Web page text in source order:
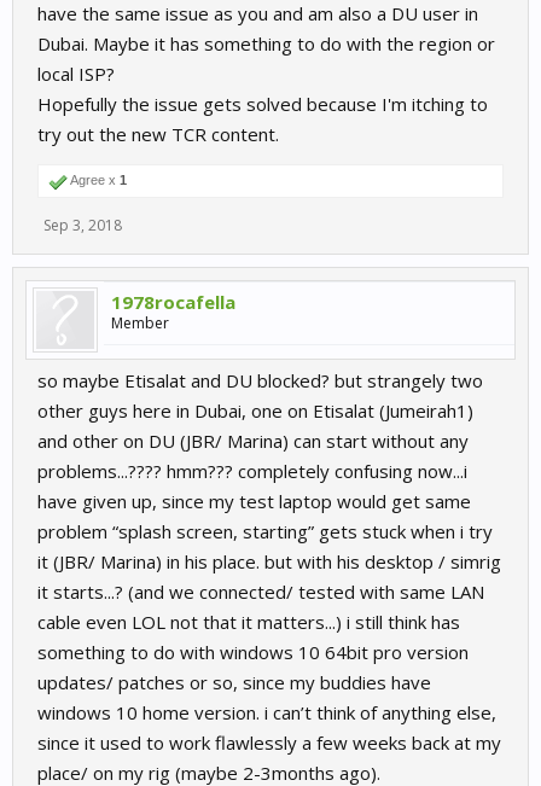
have the same issue as you and am also a DU user in
Dubai. Maybe it has something to do with the region or
local ISP?
Hopefully the issue gets solved because I'm itching to
try out the new TCR content.
Agree x 1
Sep 3, 2018
1978rocafella
Member
so maybe Etisalat and DU blocked? but strangely two
other guys here in Dubai, one on Etisalat (Jumeirah1)
and other on DU (JBR/ Marina) can start without any
problems...???? hmm??? completely confusing now...i
have given up, since my test laptop would get same
problem “splash screen, starting” gets stuck when i try
it (JBR/ Marina) in his place. but with his desktop / simrig
it starts...? (and we connected/ tested with same LAN
cable even LOL not that it matters...) i still think has
something to do with windows 10 64bit pro version
updates/ patches or so, since my buddies have
windows 10 home version. i can’t think of anything else,
since it used to work flawlessly a few weeks back at my
place/ on my rig (maybe 2-3months ago).